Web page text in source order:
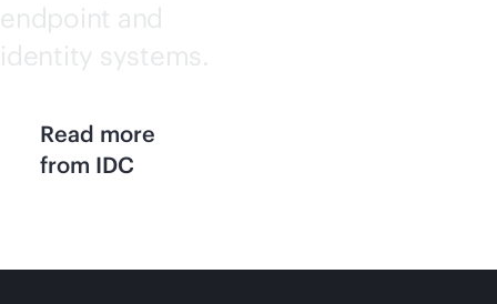
endpoint and
identity systems.
Read more
from IDC